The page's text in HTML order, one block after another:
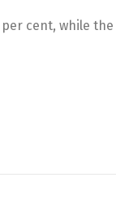
cent, while